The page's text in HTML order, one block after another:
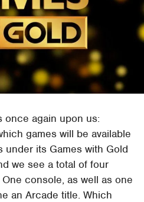
once again upon us:
games will be available
its Games with Gold
we see a total of four
console, as well as one
an Arcade title. Which